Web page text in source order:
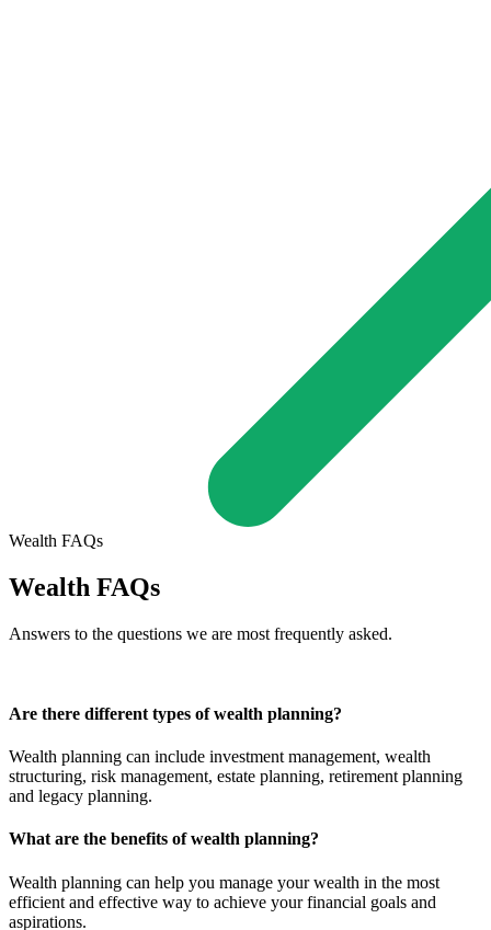
Wealth FAQs
Wealth FAQs
Answers to the questions we are most frequently asked.
Are there different types of wealth planning?
Wealth planning can include investment management, wealth
structuring, risk management, estate planning, retirement planning
and legacy planning.
What are the benefits of wealth planning?
Wealth planning can help you manage your wealth in the most
efficient and effective way to achieve your financial goals and
aspirations.